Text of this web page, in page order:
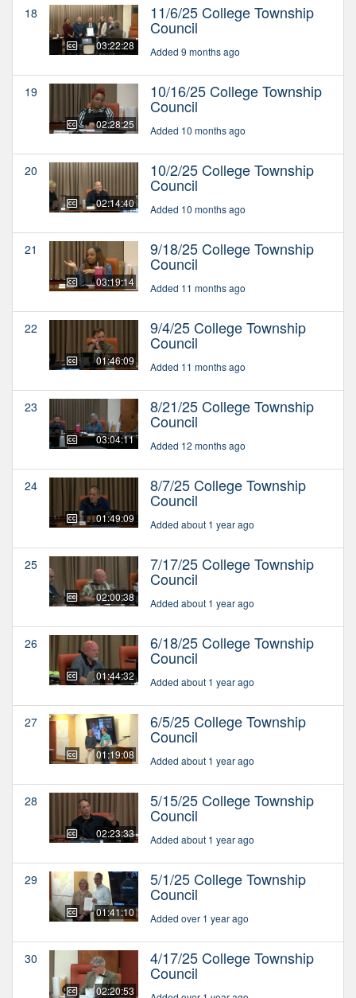
18
03:22:28
11/6/25 College Township
Council
Added 9 months ago
19
02:28:25
10/16/25 College Township
Council
Added 10 months ago
20
02:14:40
10/2/25 College Township
Council
Added 10 months ago
21
03:19:14
9/18/25 College Township
Council
Added 11 months ago
22
01:46:09
9/4/25 College Township
Council
Added 11 months ago
23
03:04:11
8/21/25 College Township
Council
Added 12 months ago
24
01:49:09
8/7/25 College Township
Council
Added about 1 year ago
25
02:00:38
7/17/25 College Township
Council
Added about 1 year ago
26
01:44:32
6/18/25 College Township
Council
Added about 1 year ago
27
01:19:08
6/5/25 College Township
Council
Added about 1 year ago
28
02:23:33
5/15/25 College Township
Council
Added about 1 year ago
29
01:41:10
5/1/25 College Township
Council
Added over 1 year ago
30
02:20:53
4/17/25 College Township
Council